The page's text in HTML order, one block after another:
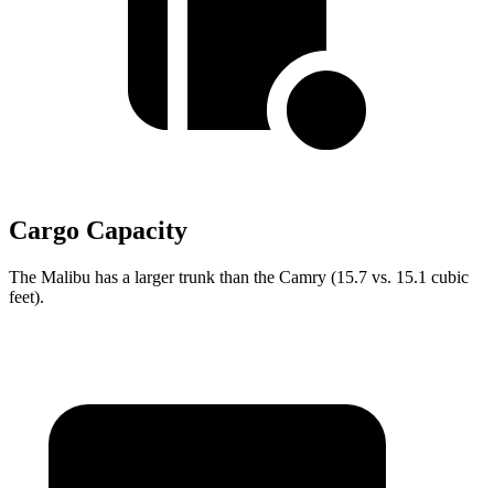
Cargo Capacity
The Malibu has a larger trunk than the Camry (15.7 vs. 15.1 cubic
feet).